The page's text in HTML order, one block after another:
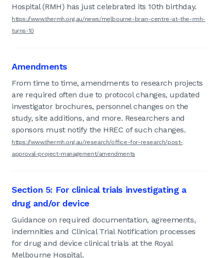
Hospital (RMH) has just celebrated its 10th birthday.
https://www.thermh.org.au/news/melbourne-brain-centre-at-the-rmh-
turns-10
Amendments
From time to time, amendments to research projects
are required often due to protocol changes, updated
investigator brochures, personnel changes on the
study, site additions, and more. Researchers and
sponsors must notify the HREC of such changes.
https://www.thermh.org.au/research/office-for-research/post-
approval-project-management/amendments
Section 5: For clinical trials investigating a
drug and/or device
Guidance on required documentation, agreements,
indemnities and Clinical Trial Notification processes
for drug and device clinical trials at the Royal
Melbourne Hospital.